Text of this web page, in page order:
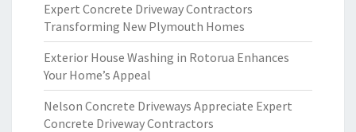
Expert Concrete Driveway Contractors
Transforming New Plymouth Homes
Exterior House Washing in Rotorua Enhances
Your Home’s Appeal
Nelson Concrete Driveways Appreciate Expert
Concrete Driveway Contractors